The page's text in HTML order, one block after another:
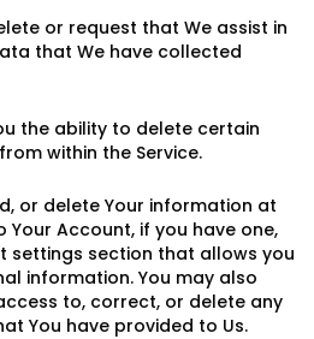
or request that We assist in
that We have collected
the ability to delete certain
within the Service.
or delete Your information at
Your Account, if you have one,
settings section that allows you
information. You may also
to, correct, or delete any
You have provided to Us.